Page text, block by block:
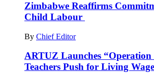
Zimbabwe Reaffirms
Child Labour
By Chief Editor
ARTUZ Launches
Teachers Push for Living Wage